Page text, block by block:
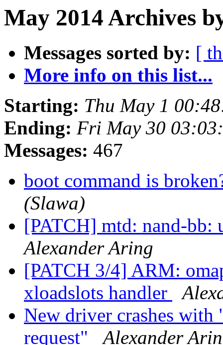
May 2014 Archives
Messages sorted by: [
More info on this list...
Starting: Thu May 1
Ending: Fri May 30
Messages: 467
boot command is
(Slawa)
[PATCH] mtd: nand-bb:
Alexander Aring
[PATCH 3/4] ARM:
xloadslots handler
New driver crashes with
request"
Alexander